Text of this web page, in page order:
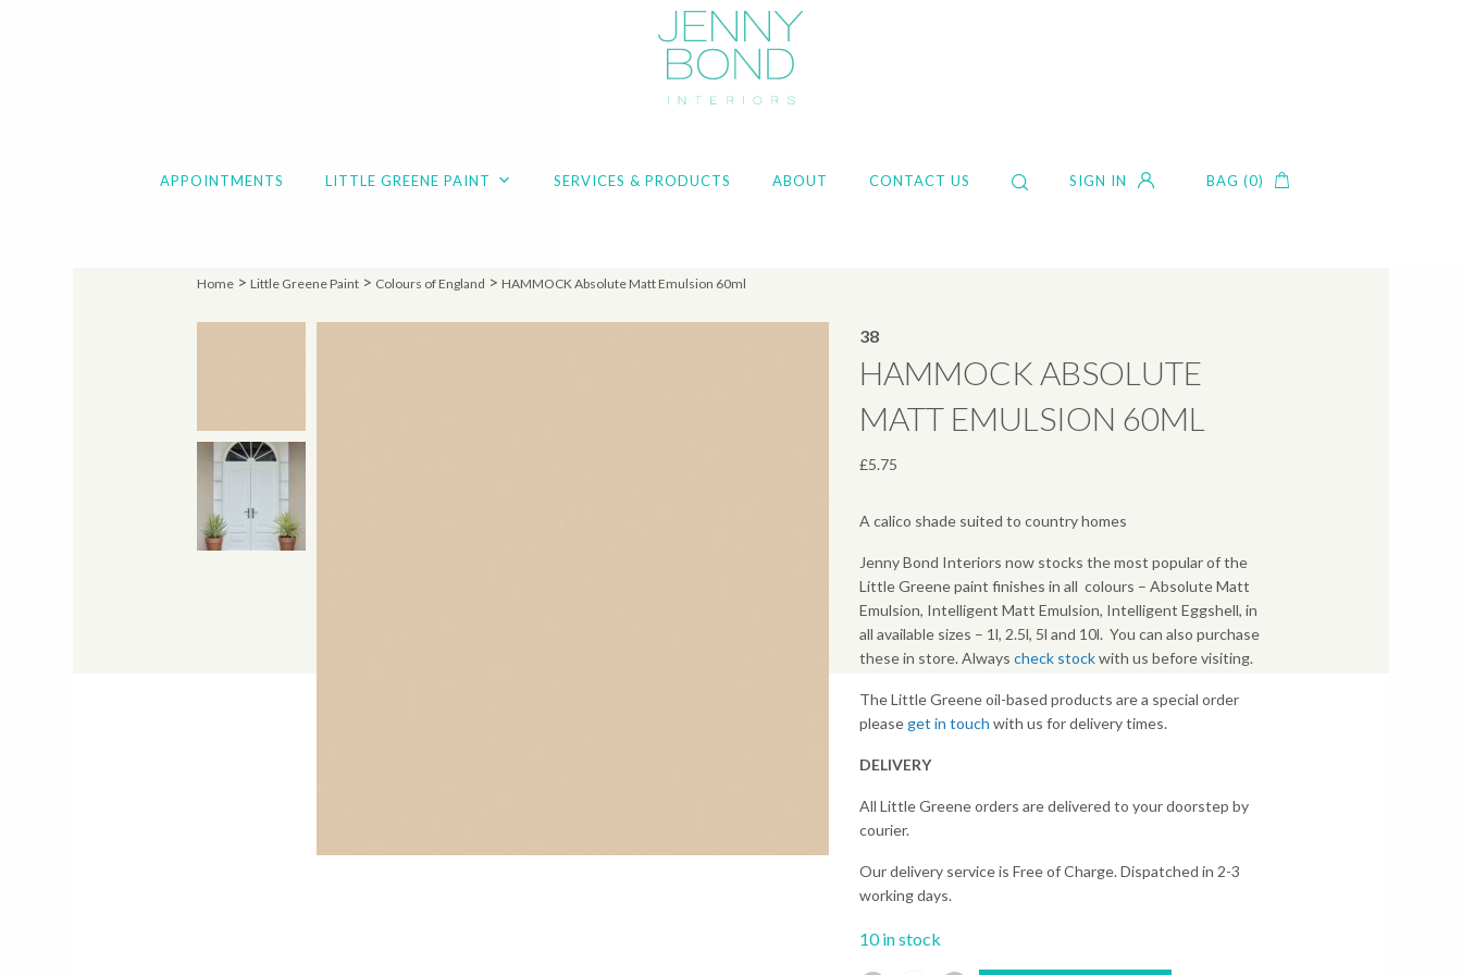
APPOINTMENTS LITTLE GREENE PAINT SERVICES & PRODUCTS ABOUT CONTACT US SIGN IN BAG (0)
Home> Little Greene Paint> Colours of England > HAMMOCK Absolute Matt Emulsion 60ml
38
HAMMOCK ABSOLUTE
MATT EMULSION 60ML
£5.75
A calico shade suited to country homes
Jenny Bond Interiors now stocks the most popular of the
Little Greene paint finishes in all colours – Absolute Matt
Emulsion, Intelligent Matt Emulsion, Intelligent Eggshell, in
all available sizes – 1l, 2.5l, 5l and 10l. You can also purchase
these in store. Alwayscheck stockwith us before visiting.
The Little Greene oil-based products are a special order
pleaseget in touch with us for delivery times.
DELIVERY
All Little Greene orders are delivered to your doorstep by
courier.
Our delivery service is Free of Charge. Dispatched in 2-3
working days.
10 in stock